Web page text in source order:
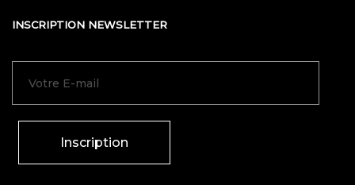
INSCRIPTION NEWSLETTER
Inscription